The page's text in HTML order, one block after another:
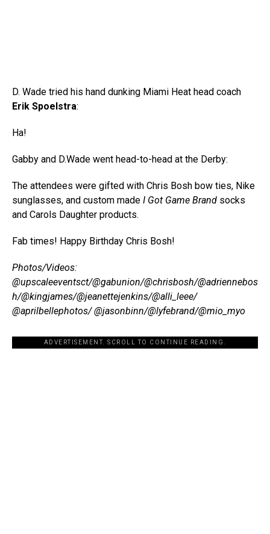
D. Wade tried his hand dunking Miami Heat head coach
Erik Spoelstra:
Ha!
Gabby and D.Wade went head-to-head at the Derby:
The attendees were gifted with Chris Bosh bow ties, Nike
sunglasses, and custom made I Got Game Brand socks
and Carols Daughter products.
Fab times! Happy Birthday Chris Bosh!
Photos/Videos:
@upscaleeventsct/@gabunion/@chrisbosh/@adriennebos
h/@kingjames/@jeanettejenkins/@alli_leee/
@aprilbellephotos/ @jasonbinn/@lyfebrand/@mio_myo
ADVERTISEMENT. SCROLL TO CONTINUE READING.